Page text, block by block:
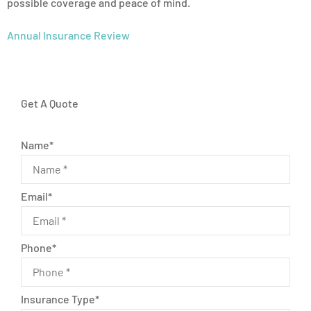
Annual Insurance Review
Get A Quote
Name*
Email*
Phone*
Insurance Type*